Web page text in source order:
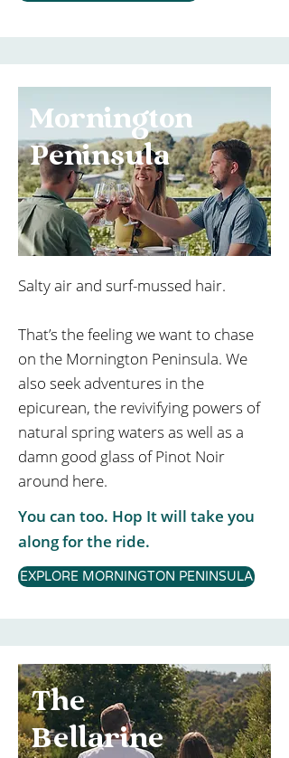
Mornington
Peninsula
Salty air and surf-mussed hair.
That’s the feeling we want to chase
on the Mornington Peninsula. We
also seek adventures in the
epicurean, the revivifying powers of
natural spring waters as well as a
damn good glass of Pinot Noir
around here.
You can too. Hop It will take you
along for the ride.
EXPLORE MORNINGTON PENINSULA
The
Bellarine